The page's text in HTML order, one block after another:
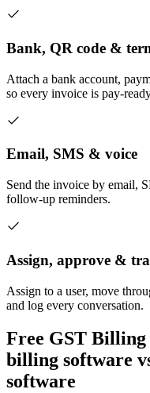
Bank, QR code &
Attach a bank account,
so every invoice is pay-
Email, SMS & voice
Send the invoice by email,
follow-up reminders.
Assign, approve &
Assign to a user, move
and log every conversation.
Free GST Billing
billing software
software